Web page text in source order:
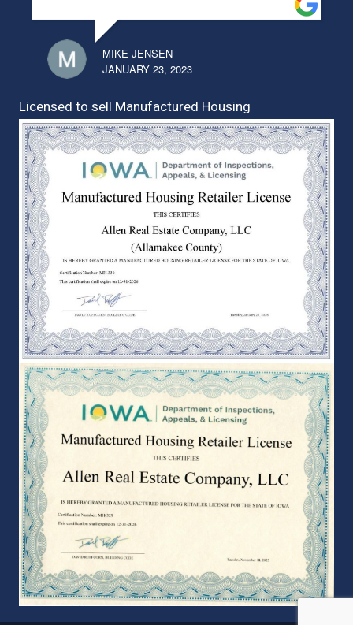
MIKE JENSEN
JANUARY 23, 2023
Licensed to sell Manufactured Housing